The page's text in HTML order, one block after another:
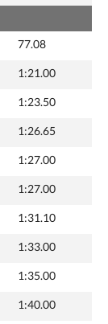
77.08
1:21.00
1:23.50
1:26.65
1:27.00
1:27.00
1:31.10
1:33.00
1:35.00
1:40.00